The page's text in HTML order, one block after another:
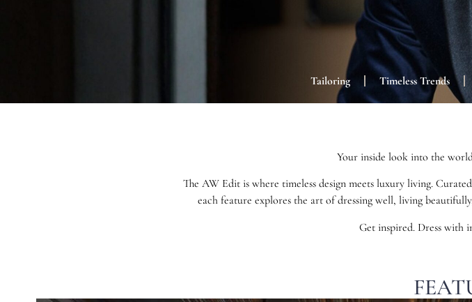
Tailoring Timeless Trends
Your inside look into the
The AW Edit is where timeless design meets luxury living.
each feature explores the art of dressing well, living
Get inspired. Dress with